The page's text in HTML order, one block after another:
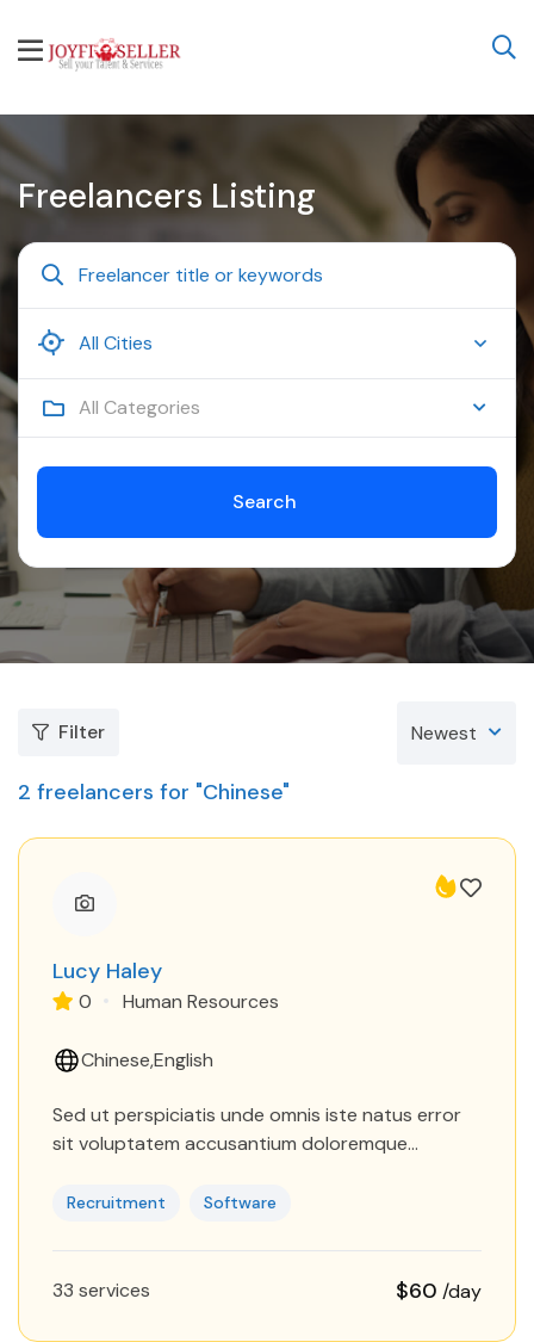
Freelancers Listing
All Categories
Search
Filter Newest
2 freelancers for "Chinese"
Lucy Haley
0 Human Resources
ChineseEnglish
Sed ut perspiciatis unde omnis iste natus error
sit voluptatem accusantium doloremque
ab illo inventore veritatis et quasi…
Recruitment Software
33 services $60 /day